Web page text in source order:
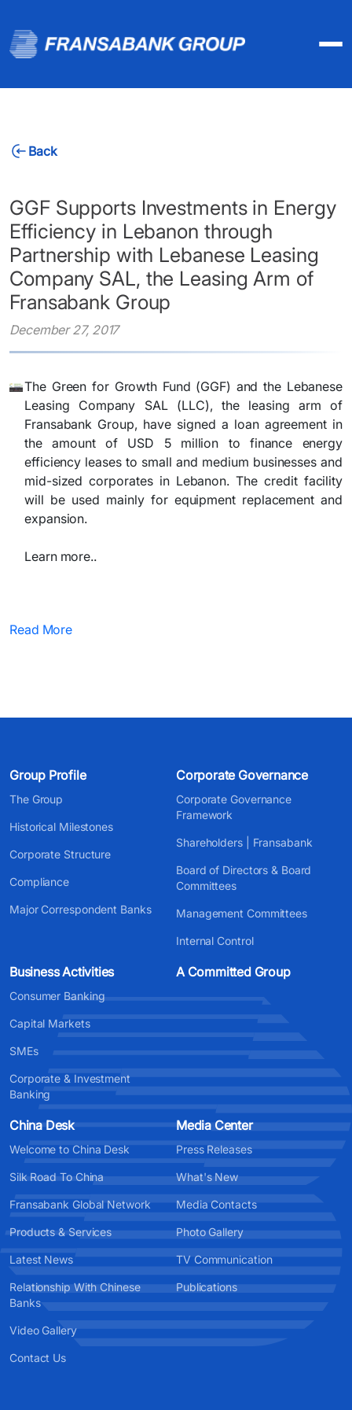
Back
GGF Supports Investments in Energy
Efficiency in Lebanon through
Partnership with Lebanese Leasing
Company SAL, the Leasing Arm of
Fransabank Group
December 27, 2017
The Green for Growth Fund (GGF) and the Lebanese
Leasing Company SAL (LLC), the leasing arm of
Fransabank Group, have signed a loan agreement in
the amount of USD 5 million to finance energy
efficiency leases to small and medium businesses and
mid-sized corporates in Lebanon. The credit facility
will be used mainly for equipment replacement and
expansion.
Learn more..
Read More
Group Profile
The Group
Historical Milestones
Corporate Structure
Compliance
Major Correspondent Banks
Corporate Governance
Corporate Governance
Framework
Shareholders | Fransabank
Board of Directors & Board
Committees
Management Committees
Internal Control
Business Activities
Consumer Banking
Capital Markets
SMEs
Corporate & Investment
Banking
A Committed Group
China Desk
Welcome to China Desk
Silk Road To China
Fransabank Global Network
Products & Services
Latest News
Relationship With Chinese
Banks
Video Gallery
Contact Us
Media Center
Press Releases
What's New
Media Contacts
Photo Gallery
TV Communication
Publications